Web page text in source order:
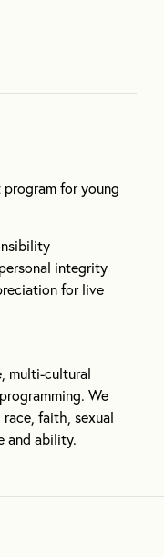
for young
integrity
for live
multi-cultural
We
faith, sexual
and ability.